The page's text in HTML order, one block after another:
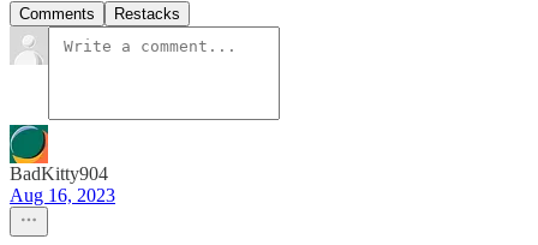
Comments Restacks
BadKitty904
Aug 16, 2023